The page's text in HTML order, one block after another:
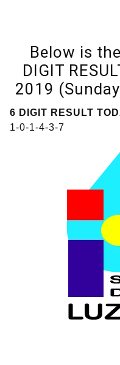
Below is
DIGIT
2019
6 DIGIT RESULT
1-0-1-4-3-7